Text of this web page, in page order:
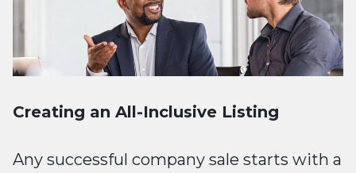
Creating an All-Inclusive Listing
Any successful company sale starts with a